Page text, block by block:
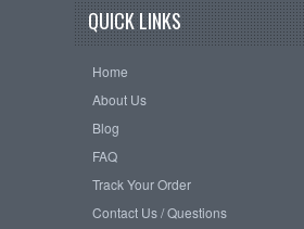
QUICK LINKS
Home
About Us
Blog
FAQ
Track Your Order
Contact Us / Questions